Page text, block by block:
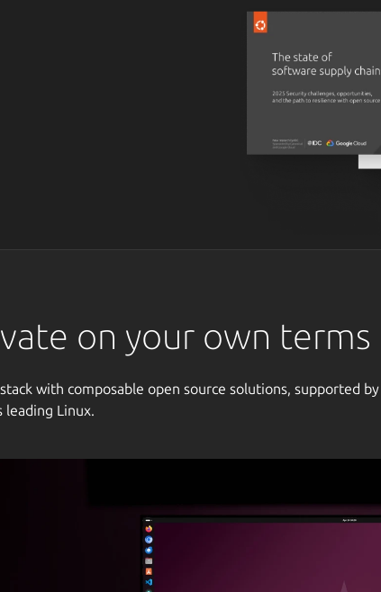
on your own terms
with composable open source solutions, supported
leading Linux.